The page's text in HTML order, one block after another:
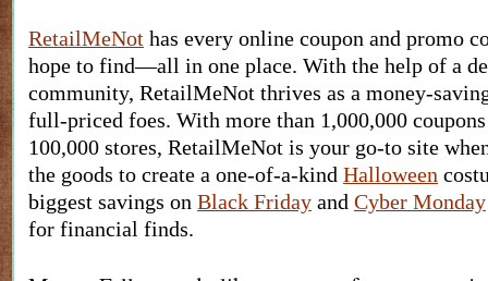
RetailMeNot has every online coupon and promo
hope to find—all in one place. With the help of a
community, RetailMeNot thrives as a money-
full-priced foes. With more than 1,000,000
100,000 stores, RetailMeNot is your go-to site
the goods to create a one-of-a-kind Halloween
biggest savings on Black Friday and Cyber Monday
for financial finds.